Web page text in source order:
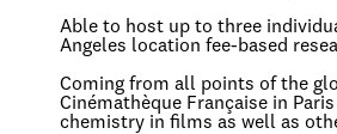
Able to host up to three
Angeles location fee-based
Coming from all points of the
Cinémathèque Française in
chemistry in films as well as